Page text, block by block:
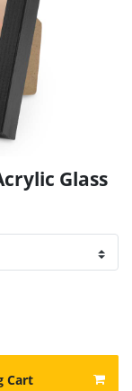
Glass
Cart